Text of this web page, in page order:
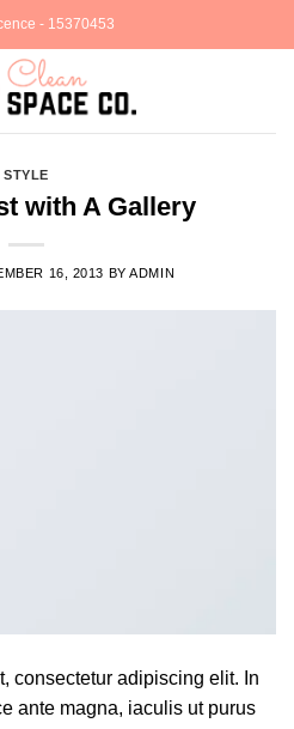
- 15370453
STYLE
with A Gallery
16, 2013 BYADMIN
consectetur adipiscing elit. In
ante magna, iaculis ut purus